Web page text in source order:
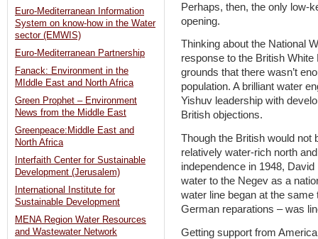
Perhaps, then, the only low-
opening.
Thinking about the National
response to the British
grounds that there wasn’t
population. A brilliant water
Yishuv leadership with
British objections.
Though the British would not
relatively water-rich north
independence in 1948,
water to the Negev as a
water line began at the
German reparations – was
Getting support from
Euro-Mediterranean Information
System on know-how in the Water
sector (EMWIS)
Euro-Mediterranean Partnership
Fanack: Environment in the
MIddle East and North Africa
Green Prophet – Environment
News from the Middle East
Greenpeace:Middle East and
North Africa
Interfaith Center for Sustainable
Development (Jerusalem)
International Institute for
Sustainable Development
MENA Region Water Resources
and Wastewater Network